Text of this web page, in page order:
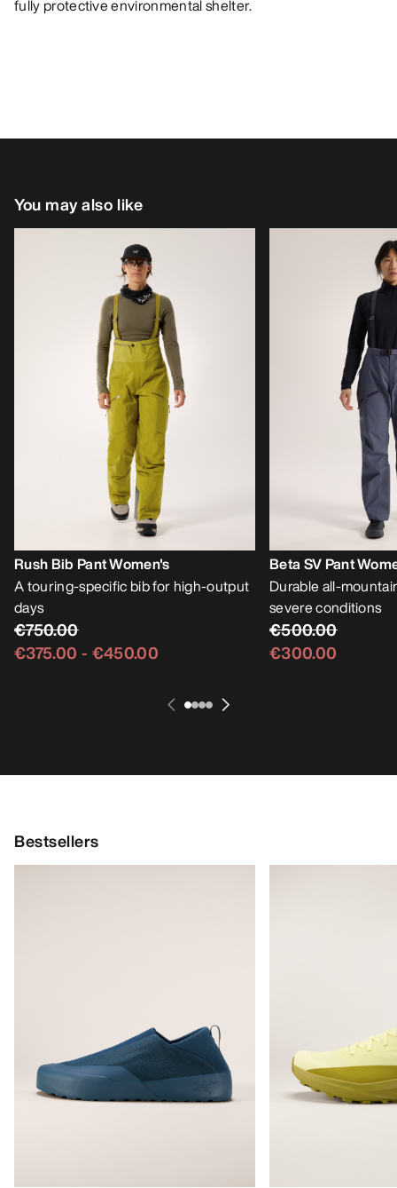
fully protective environmental shelter.
You may also like
Rush Bib Pant Women's
A touring-specific bib for high-output
days
€750.00
€375.00 - €450.00
Beta SV Pant
Durable all-
severe conditions
€500.00
€300.00
Bestsellers